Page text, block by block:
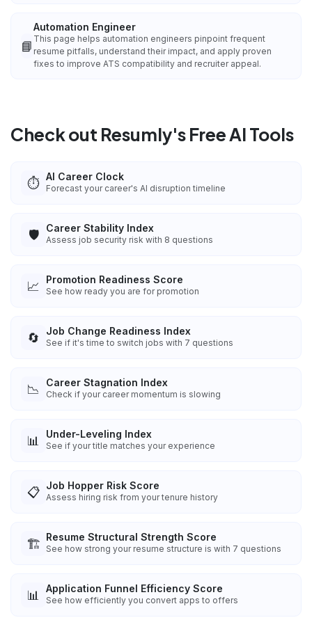
📘
Automation Engineer
This page helps automation engineers pinpoint frequent
resume pitfalls, understand their impact, and apply proven
fixes to improve ATS compatibility and recruiter appeal.
Check out Resumly's Free AI Tools
⏱️ AI Career Clock
Forecast your career's AI disruption timeline
🛡️ Career Stability Index
Assess job security risk with 8 questions
📈 Promotion Readiness Score
See how ready you are for promotion
🔄 Job Change Readiness Index
See if it's time to switch jobs with 7 questions
📉 Career Stagnation Index
Check if your career momentum is slowing
📊 Under-Leveling Index
See if your title matches your experience
📋 Job Hopper Risk Score
Assess hiring risk from your tenure history
🏗️ Resume Structural Strength Score
See how strong your resume structure is with 7 questions
📊 Application Funnel Efficiency Score
See how efficiently you convert apps to offers